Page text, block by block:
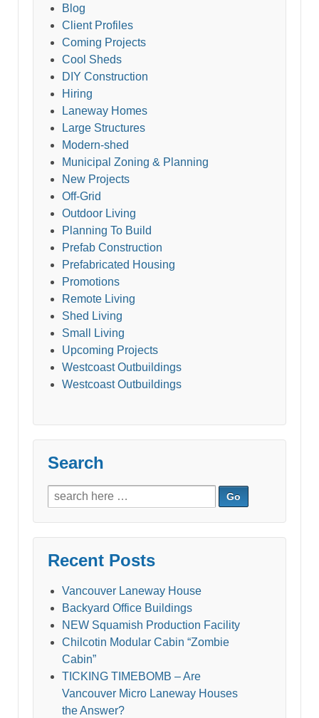
Blog
Client Profiles
Coming Projects
Cool Sheds
DIY Construction
Hiring
Laneway Homes
Large Structures
Modern-shed
Municipal Zoning & Planning
New Projects
Off-Grid
Outdoor Living
Planning To Build
Prefab Construction
Prefabricated Housing
Promotions
Remote Living
Shed Living
Small Living
Upcoming Projects
Westcoast Outbuildings
Westcoast Outbuildings
Search
Search
for:
Recent Posts
Vancouver Laneway House
Backyard Office Buildings
NEW Squamish Production Facility
Chilcotin Modular Cabin “Zombie
Cabin”
TICKING TIMEBOMB – Are
Vancouver Micro Laneway Houses
the Answer?